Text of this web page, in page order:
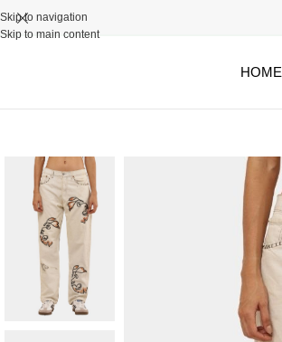
Skip to navigation
Skip to main content
HOME